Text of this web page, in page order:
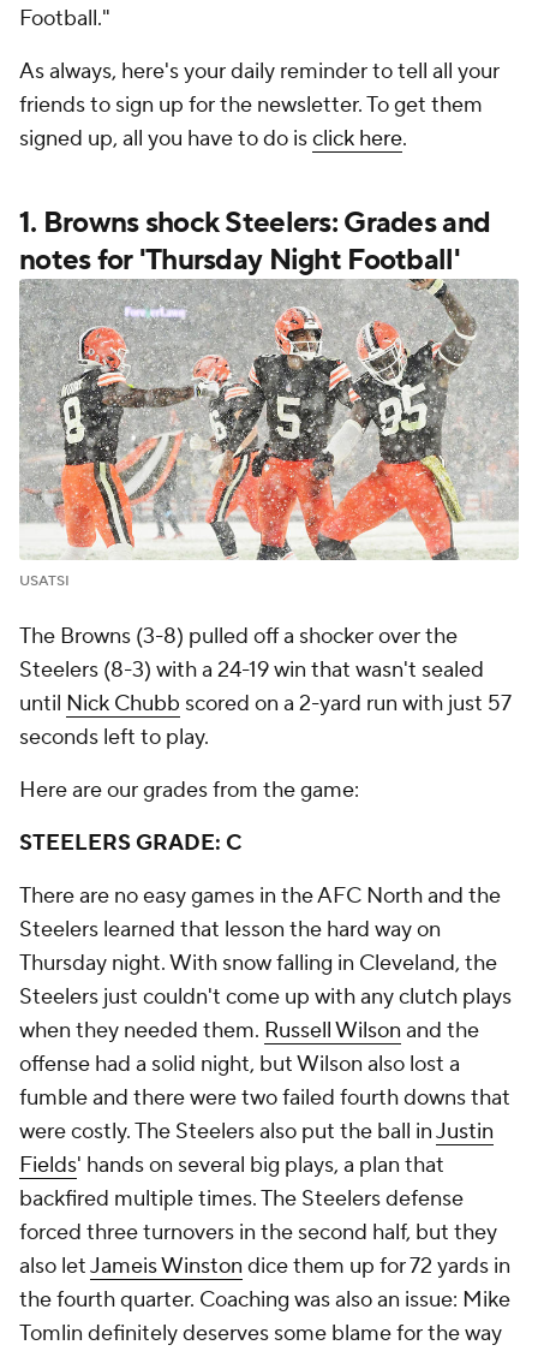
Football."
As always, here's your daily reminder to tell all your
friends to sign up for the newsletter. To get them
signed up, all you have to do isclick here.
1. Browns shock Steelers: Grades and
notes for 'Thursday Night Football'
USATSI
The Browns (3-8) pulled off a shocker over the
Steelers (8-3) with a 24-19 win that wasn't sealed
until Nick Chubb scored on a 2-yard run with just 57
seconds left to play.
Here are our grades from the game:
STEELERS GRADE: C
There are no easy games in the AFC North and the
Steelers learned that lesson the hard way on
Thursday night. With snow falling in Cleveland, the
Steelers just couldn't come up with any clutch plays
when they needed them. Russell Wilson and the
offense had a solid night, but Wilson also lost a
fumble and there were two failed fourth downs that
were costly. The Steelers also put the ball inJustin
Fields' hands on several big plays, a plan that
backfired multiple times. The Steelers defense
forced three turnovers in the second half, but they
also letJameis Winston dice them up for 72 yards in
the fourth quarter. Coaching was also an issue: Mike
Tomlin definitely deserves some blame for the way